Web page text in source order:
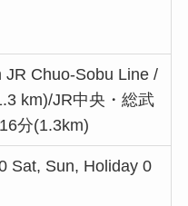
JR Chuo-Sobu Line /
km)/JR中央・総武
分(1.3km)
Sat, Sun, Holiday 0